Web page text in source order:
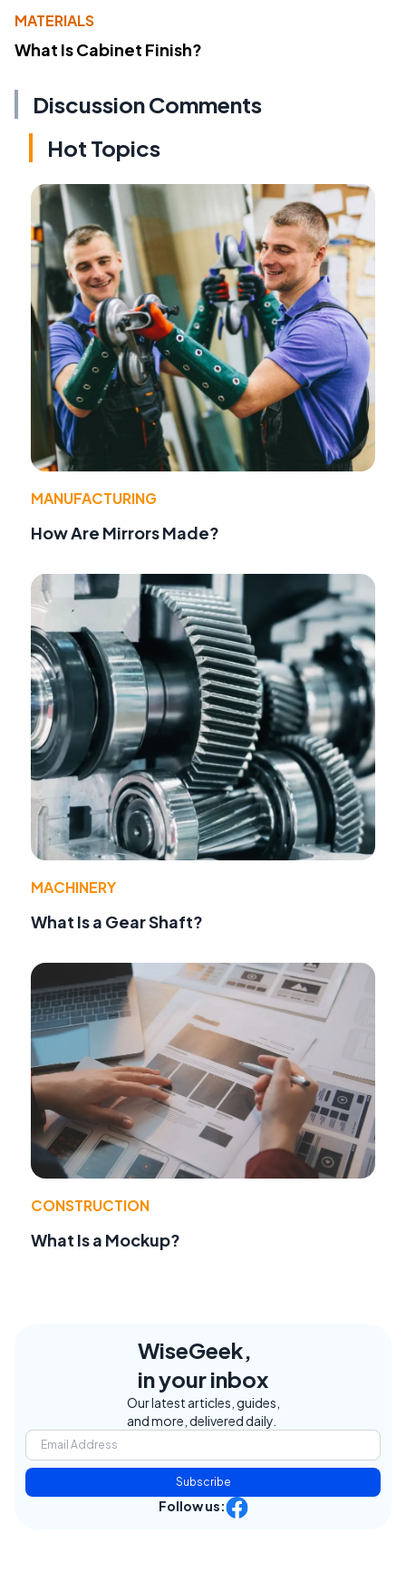
MATERIALS
What Is Cabinet Finish?
Discussion Comments
Hot Topics
MANUFACTURING
How Are Mirrors Made?
MACHINERY
What Is a Gear Shaft?
CONSTRUCTION
What Is a Mockup?
WiseGeek,
in your inbox
Our latest articles, guides,
and more, delivered daily.
Subscribe
Follow us: